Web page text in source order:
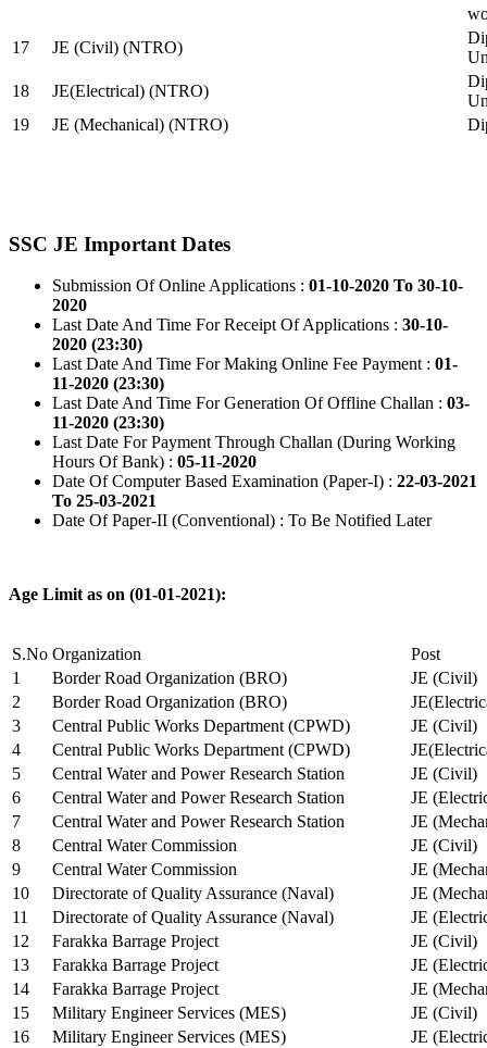
17
JE (Civil) (NTRO)
18
JE(Electrical) (NTRO)
19
JE (Mechanical) (NTRO)
SSC JE Important Dates
Submission Of Online Applications : 01-10-2020 To 30-10-
2020
Last Date And Time For Receipt Of Applications : 30-10-
2020 (23:30)
Last Date And Time For Making Online Fee Payment : 01-
11-2020 (23:30)
Last Date And Time For Generation Of Offline Challan : 03-
11-2020 (23:30)
Last Date For Payment Through Challan (During Working
Hours Of Bank) : 05-11-2020
Date Of Computer Based Examination (Paper-I) : 22-03-2021
To 25-03-2021
Date Of Paper-II (Conventional) : To Be Notified Later
Age Limit as on (01-01-2021):
S.No Organization
Post
1
Border Road Organization (BRO)
JE (Civil)
2
Border Road Organization (BRO)
3
Central Public Works Department (CPWD)
JE (Civil)
4
Central Public Works Department (CPWD)
5
Central Water and Power Research Station
JE (Civil)
6
Central Water and Power Research Station
JE
7
Central Water and Power Research Station
JE
8
Central Water Commission
JE (Civil)
9
Central Water Commission
JE
10
Directorate of Quality Assurance (Naval)
JE
11
Directorate of Quality Assurance (Naval)
JE
12
Farakka Barrage Project
JE (Civil)
13
Farakka Barrage Project
JE
14
Farakka Barrage Project
JE
15
Military Engineer Services (MES)
JE (Civil)
16
Military Engineer Services (MES)
JE